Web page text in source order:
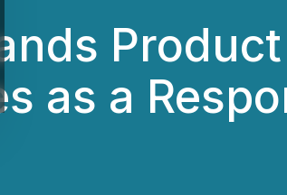
as a